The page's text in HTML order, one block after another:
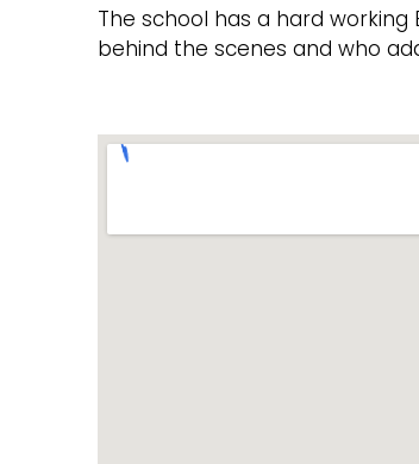
The school has a hard
behind the scenes and who